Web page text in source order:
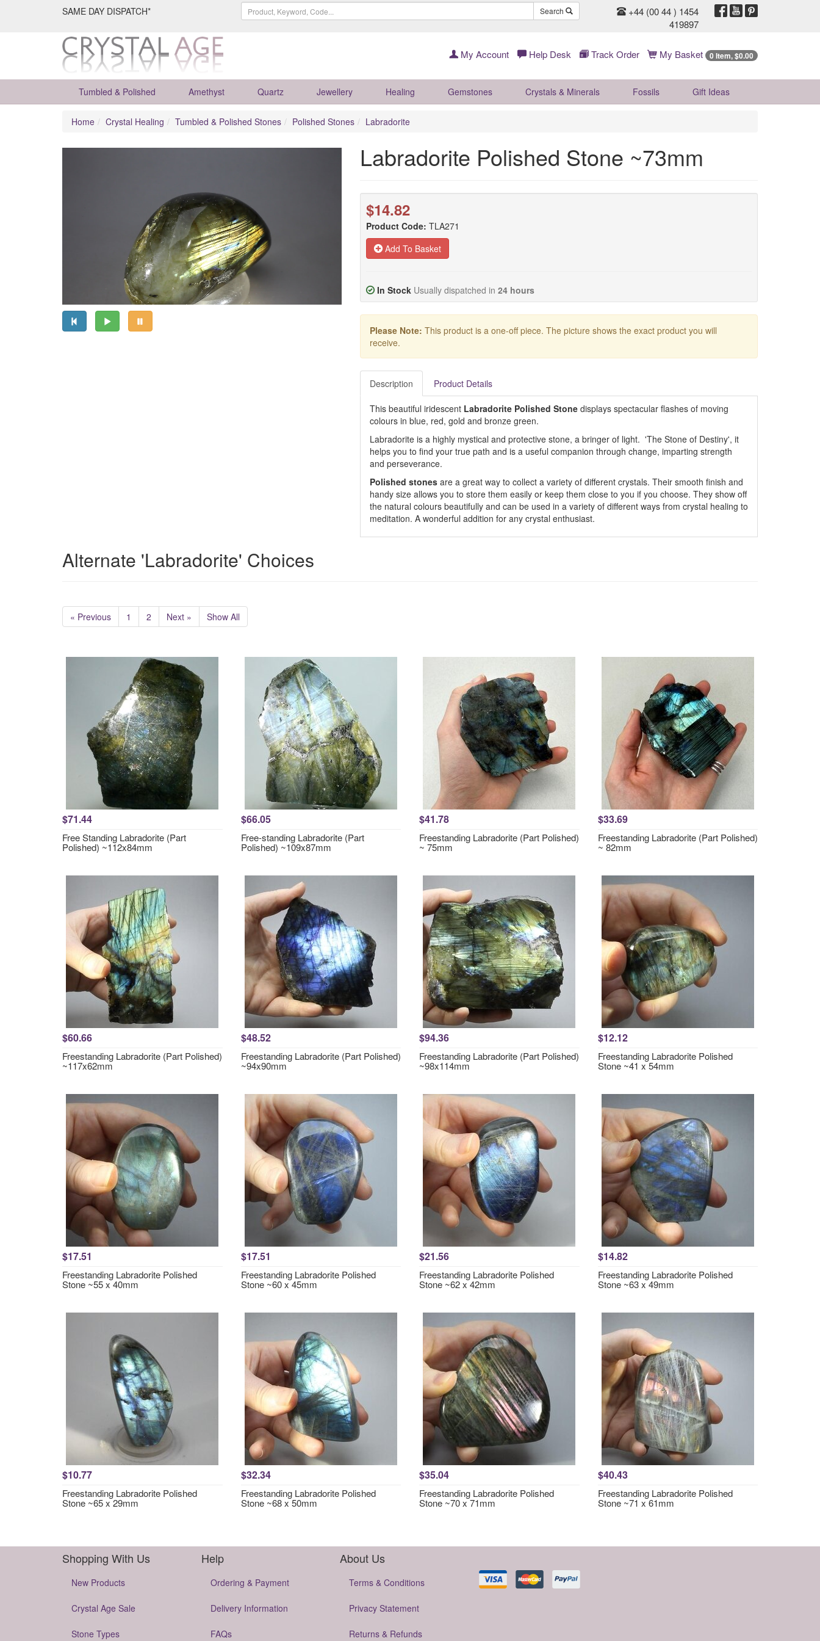
SAME DAY DISPATCH* Search
+44 (00 44 ) 1454
419897
My Account Help Desk Track Order My Basket 0 Item, $0.00
Tumbled & Polished Amethyst Quartz Jewellery Healing Gemstones Crystals & Minerals Fossils Gift Ideas
Home Crystal Healing Tumbled & Polished Stones Polished Stones Labradorite
Labradorite Polished Stone ~73mm
$14.82
Product Code: TLA271
Add To Basket
In Stock Usually dispatched in 24 hours
Please Note: This product is a one-off piece. The picture shows the exact product you will
receive.
Description Product Details
This beautiful iridescent Labradorite Polished Stonedisplays spectacular flashes of moving
colours in blue, red, gold and bronze green.
Labradorite is a highly mystical and protective stone, a bringer of light. 'The Stone of Destiny', it
helps you to find your true path and is a useful companion through change, imparting strength
and perseverance.
Polished stonesare a great way to collect a variety of different crystals. Their smooth finish and
handy size allows you to store them easily or keep them close to you if you choose. They show off
the natural colours beautifully and can be used in a variety of different ways from crystal healing to
meditation. A wonderful addition for any crystal enthusiast.
Alternate 'Labradorite' Choices
« Previous 1 2 Next » Show All
$71.44
Free Standing Labradorite (Part
Polished) ~112x84mm
$66.05
Free-standing Labradorite (Part
Polished) ~109x87mm
$41.78
Freestanding Labradorite (Part Polished)
~ 75mm
$33.69
Freestanding Labradorite (Part Polished)
~ 82mm
$60.66
Freestanding Labradorite (Part Polished)
~117x62mm
$48.52
Freestanding Labradorite (Part Polished)
~94x90mm
$94.36
Freestanding Labradorite (Part Polished)
~98x114mm
$12.12
Freestanding Labradorite Polished
Stone ~41 x 54mm
$17.51
Freestanding Labradorite Polished
Stone ~55 x 40mm
$17.51
Freestanding Labradorite Polished
Stone ~60 x 45mm
$21.56
Freestanding Labradorite Polished
Stone ~62 x 42mm
$14.82
Freestanding Labradorite Polished
Stone ~63 x 49mm
$10.77
Freestanding Labradorite Polished
Stone ~65 x 29mm
$32.34
Freestanding Labradorite Polished
Stone ~68 x 50mm
$35.04
Freestanding Labradorite Polished
Stone ~70 x 71mm
$40.43
Freestanding Labradorite Polished
Stone ~71 x 61mm
Shopping With Us
New Products
Crystal Age Sale
Stone Types
Help
Ordering & Payment
Delivery Information
FAQs
About Us
Terms & Conditions
Privacy Statement
Returns & Refunds